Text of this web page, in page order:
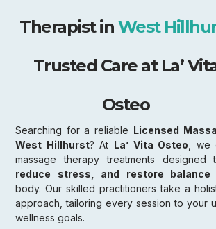
Therapist in West
Trusted Care at La’
Osteo
Searching for a reliable Licensed
West Hillhurst? At La’ Vita Osteo , we
massage therapy treatments designed
reduce stress, and restore balance
body. Our skilled practitioners take a
approach, tailoring every session to your
wellness goals.